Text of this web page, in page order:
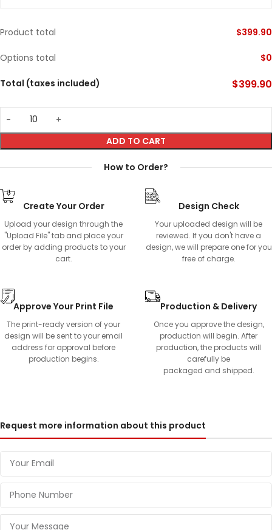
Product total $399.90
Options total $0
Total (taxes included) $399.90
ADD TO CART
How to Order?
Create Your Order
Upload your design through the
"Upload File" tab and place your
order by adding products to your
cart.
Design Check
Your uploaded design will be
reviewed. If you don't have a
design, we will prepare one for you
free of charge.
Approve Your Print File
The print-ready version of your
design will be sent to your email
address for approval before
production begins.
Production & Delivery
Once you approve the design,
production will begin. After
production, the products will
carefully be
packaged and shipped.
Request more information about this product